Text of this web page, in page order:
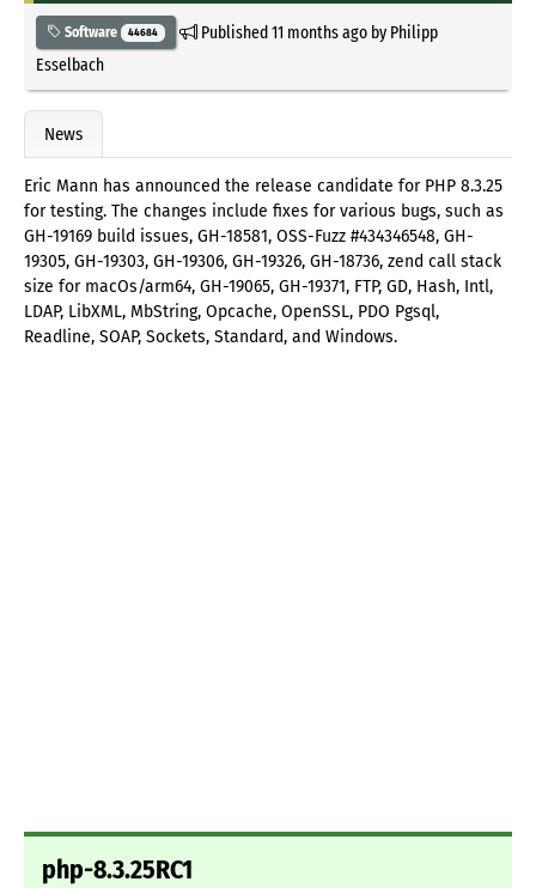
Software 44684 Published11 months agoby Philipp
Esselbach
News
Eric Mann has announced the release candidate for PHP 8.3.25
for testing. The changes include fixes for various bugs, such as
GH-19169 build issues, GH-18581, OSS-Fuzz #434346548, GH-
19305, GH-19303, GH-19306, GH-19326, GH-18736, zend call stack
size for macOs/arm64, GH-19065, GH-19371, FTP, GD, Hash, Intl,
LDAP, LibXML, MbString, Opcache, OpenSSL, PDO Pgsql,
Readline, SOAP, Sockets, Standard, and Windows.
php-8.3.25RC1